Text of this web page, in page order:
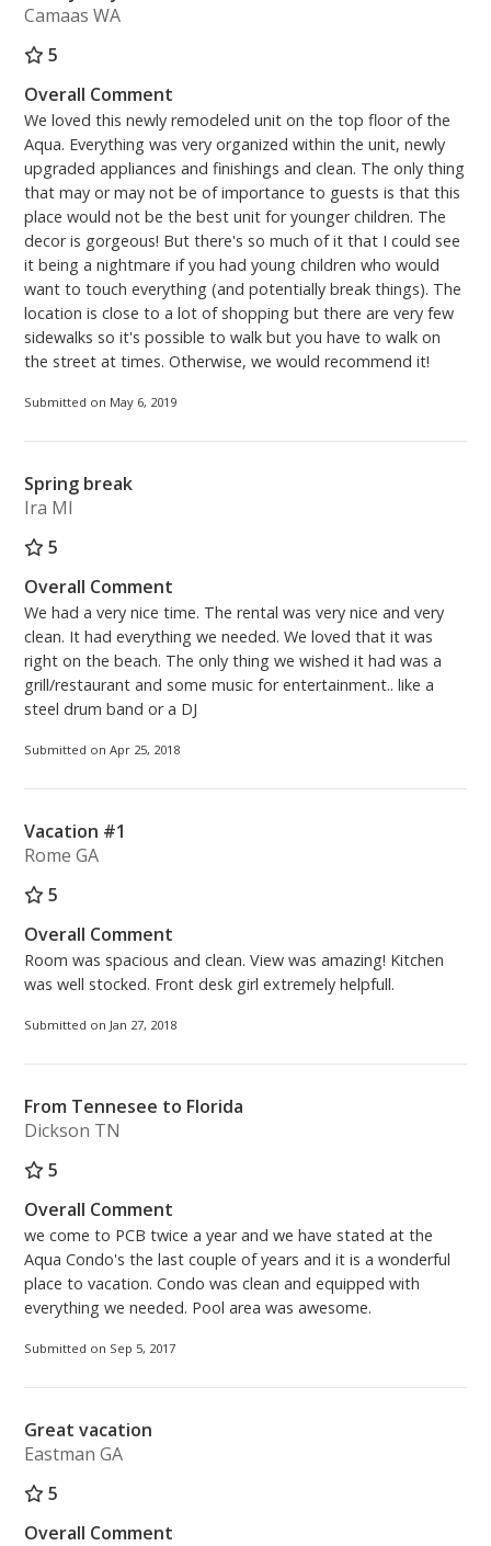
Camaas WA
5
Overall Comment
We loved this newly remodeled unit on the top floor of the
Aqua. Everything was very organized within the unit, newly
upgraded appliances and finishings and clean. The only thing
that may or may not be of importance to guests is that this
place would not be the best unit for younger children. The
decor is gorgeous! But there's so much of it that I could see
it being a nightmare if you had young children who would
want to touch everything (and potentially break things). The
location is close to a lot of shopping but there are very few
sidewalks so it's possible to walk but you have to walk on
the street at times. Otherwise, we would recommend it!
Submitted on May 6, 2019
Spring break
Ira MI
5
Overall Comment
We had a very nice time. The rental was very nice and very
clean. It had everything we needed. We loved that it was
right on the beach. The only thing we wished it had was a
grill/restaurant and some music for entertainment.. like a
steel drum band or a DJ
Submitted on Apr 25, 2018
Vacation #1
Rome GA
5
Overall Comment
Room was spacious and clean. View was amazing! Kitchen
was well stocked. Front desk girl extremely helpfull.
Submitted on Jan 27, 2018
From Tennesee to Florida
Dickson TN
5
Overall Comment
we come to PCB twice a year and we have stated at the
Aqua Condo's the last couple of years and it is a wonderful
place to vacation. Condo was clean and equipped with
everything we needed. Pool area was awesome.
Submitted on Sep 5, 2017
Great vacation
Eastman GA
5
Overall Comment